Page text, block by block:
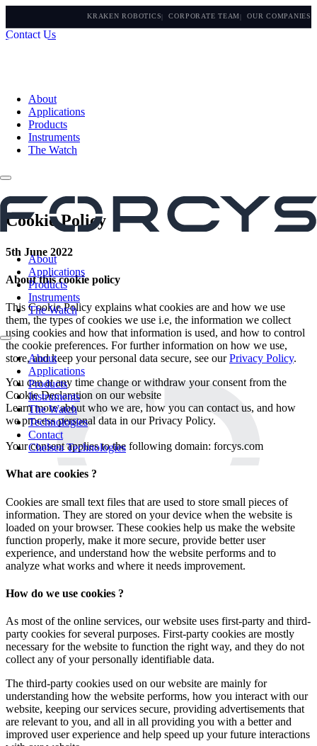
KRAKEN ROBOTICS CORPORATE TEAM OUR COMPANIES
Contact Us
About
Applications
Products
Instruments
The Watch
About
Applications
Products
Instruments
The Watch
About
Applications
Products
Instruments
The Watch
Technologies
Contact
Chelsea Technologies
Cookie Policy
5th June 2022
About this cookie policy
This Cookie Policy explains what cookies are and how we use
them, the types of cookies we use i.e, the information we collect
using cookies and how that information is used, and how to control
the cookie preferences. For further information on how we use,
store, and keep your personal data secure, see ourPrivacy Policy.
You can at any time change or withdraw your consent from the
Cookie Declaration on our website
Learn more about who we are, how you can contact us, and how
we process personal data in our Privacy Policy.
Your consent applies to the following domain: forcys.com
What are cookies ?
Cookies are small text files that are used to store small pieces of
information. They are stored on your device when the website is
loaded on your browser. These cookies help us make the website
function properly, make it more secure, provide better user
experience, and understand how the website performs and to
analyze what works and where it needs improvement.
How do we use cookies ?
As most of the online services, our website uses first-party and third-
party cookies for several purposes. First-party cookies are mostly
necessary for the website to function the right way, and they do not
collect any of your personally identifiable data.
The third-party cookies used on our website are mainly for
understanding how the website performs, how you interact with our
website, keeping our services secure, providing advertisements that
are relevant to you, and all in all providing you with a better and
improved user experience and help speed up your future interactions